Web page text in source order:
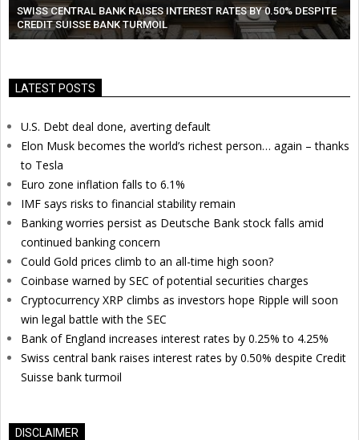
SWISS CENTRAL BANK RAISES INTEREST RATES BY 0.50% DESPITE
CREDIT SUISSE BANK TURMOIL
LATEST POSTS
U.S. Debt deal done, averting default
Elon Musk becomes the world’s richest person… again – thanks
to Tesla
Euro zone inflation falls to 6.1%
IMF says risks to financial stability remain
Banking worries persist as Deutsche Bank stock falls amid
continued banking concern
Could Gold prices climb to an all-time high soon?
Coinbase warned by SEC of potential securities charges
Cryptocurrency XRP climbs as investors hope Ripple will soon
win legal battle with the SEC
Bank of England increases interest rates by 0.25% to 4.25%
Swiss central bank raises interest rates by 0.50% despite Credit
Suisse bank turmoil
DISCLAIMER